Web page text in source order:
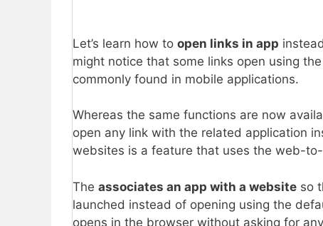
Let’s learn how to open links in app
might notice that some links open using
commonly found in mobile applications.
Whereas the same functions are now
open any link with the related application
websites is a feature that uses the web-
The associates an app with a website so
launched instead of opening using the
opens in the browser without asking for